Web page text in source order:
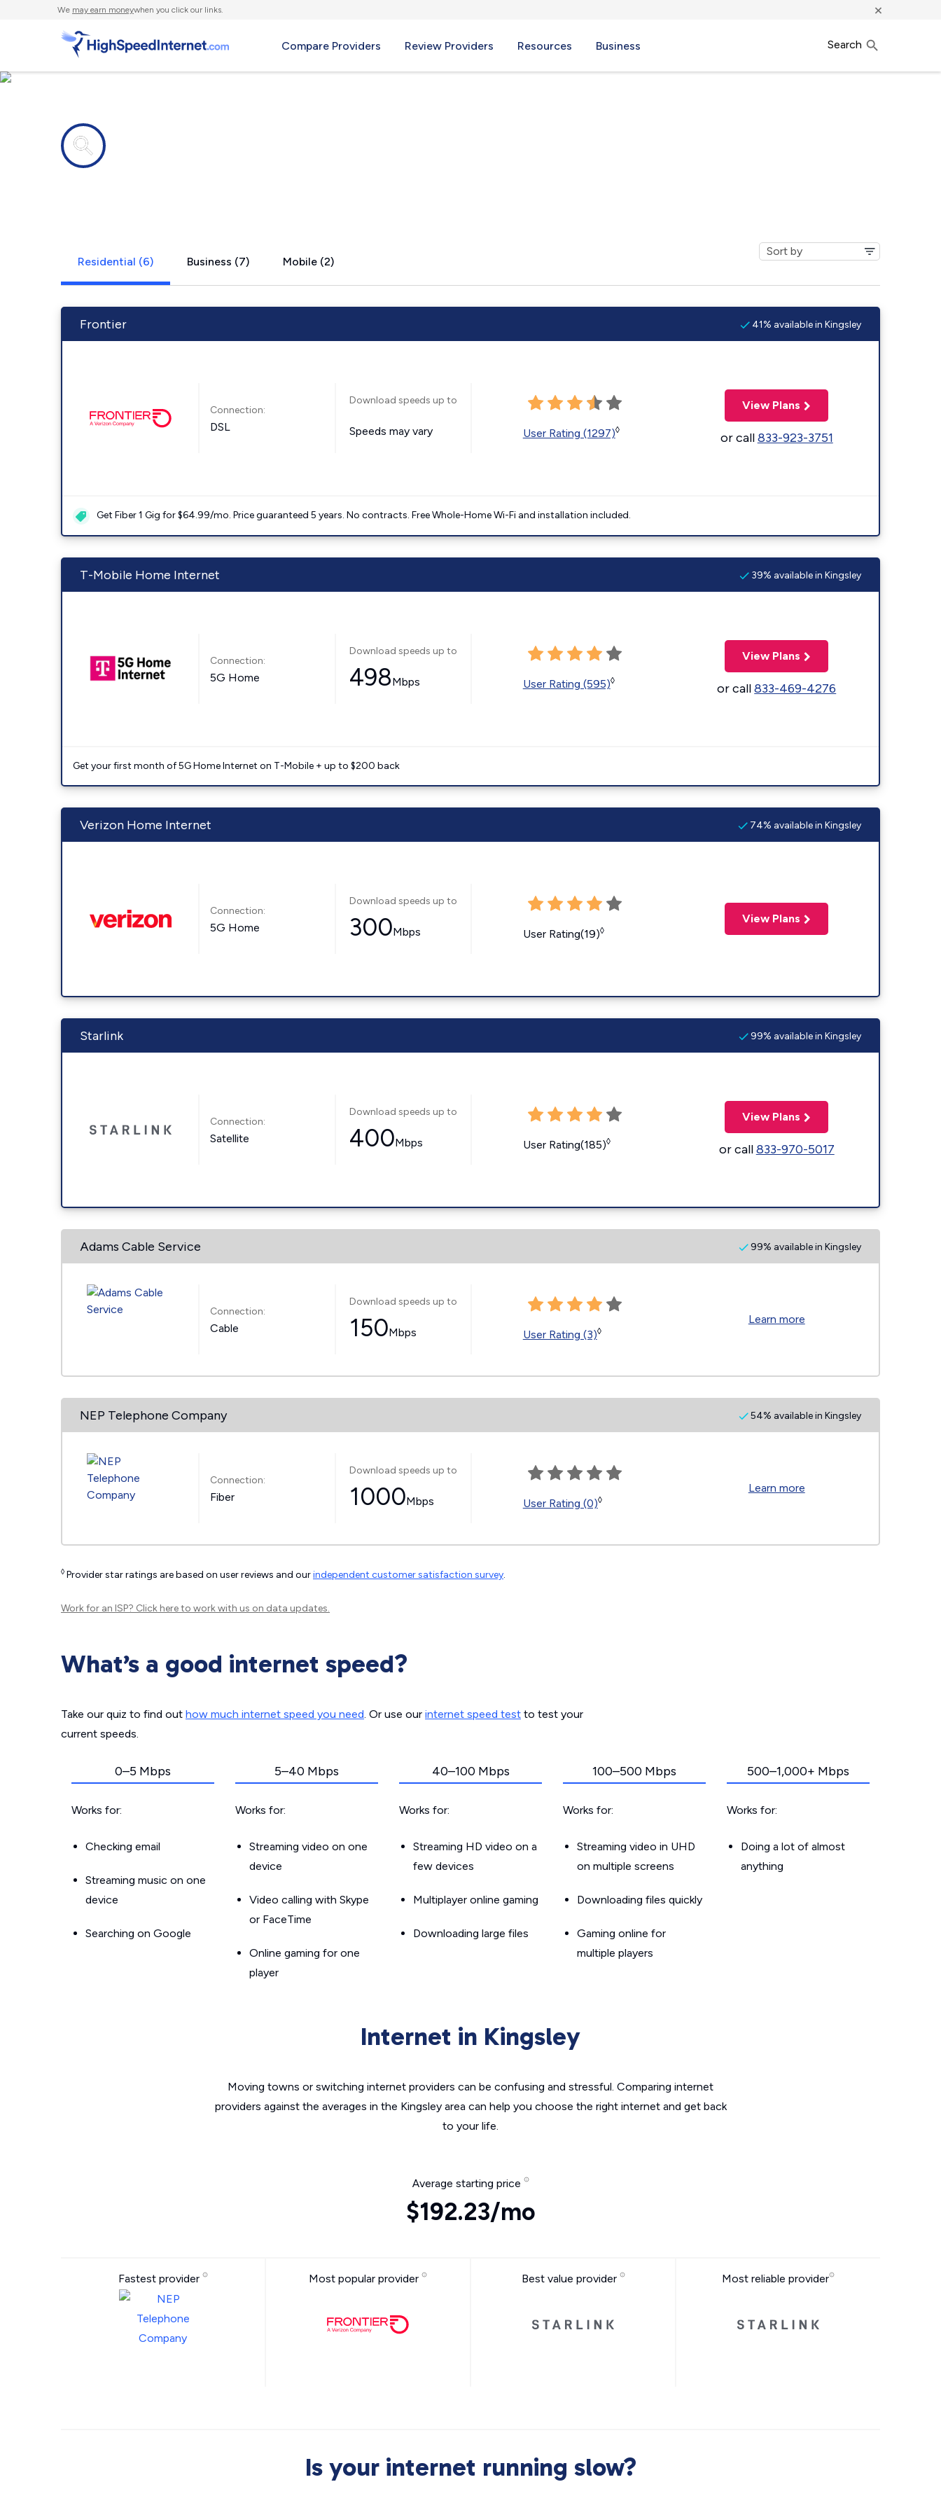
We may earn moneywhen you click our links. ×
Compare Providers Review Providers Resources Business Search
Residential (6) Business (7) Mobile (2)
Frontier 41% available in Kingsley
Connection:
DSL
Download speeds up to
Speeds may vary User Rating (1297)◊
View Plans
or call833-923-3751
Get Fiber 1 Gig for $64.99/mo. Price guaranteed 5 years. No contracts. Free Whole-Home Wi-Fi and installation included.
T-Mobile Home Internet 39% available in Kingsley
Connection:
5G Home
Download speeds up to
498Mbps User Rating (595)◊
View Plans
or call833-469-4276
Get your first month of 5G Home Internet on T-Mobile + up to $200 back
Verizon Home Internet 74% available in Kingsley
Connection:
5G Home
Download speeds up to
300Mbps User Rating(19)◊
View Plans
Starlink 99% available in Kingsley
Connection:
Satellite
Download speeds up to
400Mbps User Rating(185)◊
View Plans
or call833-970-5017
Adams Cable Service 99% available in Kingsley
Connection:
Cable
Download speeds up to
150Mbps User Rating (3)◊
Learn more
NEP Telephone Company 54% available in Kingsley
Connection:
Fiber
Download speeds up to
1000Mbps User Rating (0)◊
Learn more
◊ Provider star ratings are based on user reviews and ourindependent customer satisfaction survey.
Work for an ISP? Click hereto work with us on data updates.
What’s a good internet speed?
Take our quiz to find out how much internet speed you need. Or use our internet speed test to test your
current speeds.
0–5 Mbps
Works for:
Checking email
Streaming music on one
device
Searching on Google
5–40 Mbps
Works for:
Streaming video on one
device
Video calling with Skype
or FaceTime
Online gaming for one
player
40–100 Mbps
Works for:
Streaming HD video on a
few devices
Multiplayer online gaming
Downloading large files
100–500 Mbps
Works for:
Streaming video in UHD
on multiple screens
Downloading files quickly
Gaming online for
multiple players
500–1,000+ Mbps
Works for:
Doing a lot of almost
anything
Internet in Kingsley
Moving towns or switching internet providers can be confusing and stressful. Comparing internet
providers against the averages in the Kingsley area can help you choose the right internet and get back
to your life.
Average starting price
$192.23/mo
Fastest provider Most popular provider Best value provider Most reliable provider
Is your internet running slow?